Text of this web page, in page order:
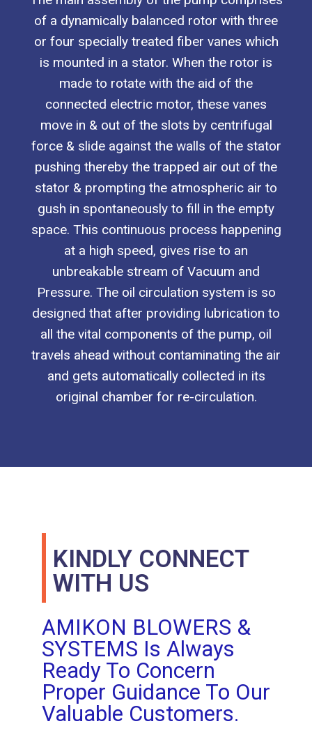
of a dynamically balanced rotor with three
or four specially treated fiber vanes which
is mounted in a stator. When the rotor is
made to rotate with the aid of the
connected electric motor, these vanes
move in & out of the slots by centrifugal
force & slide against the walls of the stator
pushing thereby the trapped air out of the
stator & prompting the atmospheric air to
gush in spontaneously to fill in the empty
space. This continuous process happening
at a high speed, gives rise to an
unbreakable stream of Vacuum and
Pressure. The oil circulation system is so
designed that after providing lubrication to
all the vital components of the pump, oil
travels ahead without contaminating the air
and gets automatically collected in its
original chamber for re-circulation.
KINDLY CONNECT
WITH US
AMIKON BLOWERS &
SYSTEMS Is Always
Ready To Concern
Proper Guidance To Our
Valuable Customers.